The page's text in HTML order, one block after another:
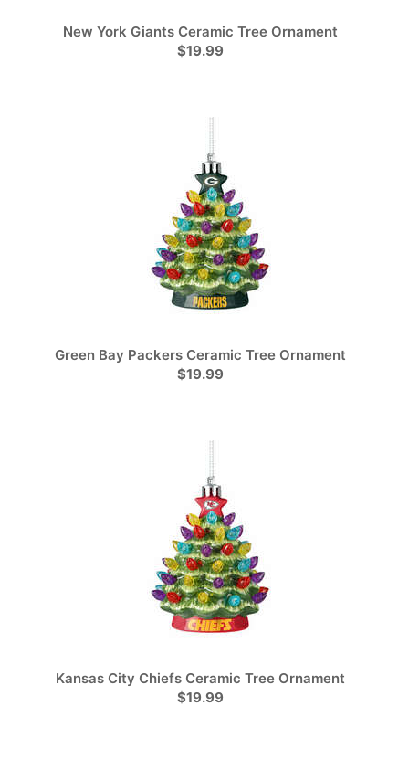
New York Giants Ceramic Tree Ornament
$19.99
Green Bay Packers Ceramic Tree Ornament
$19.99
Kansas City Chiefs Ceramic Tree Ornament
$19.99